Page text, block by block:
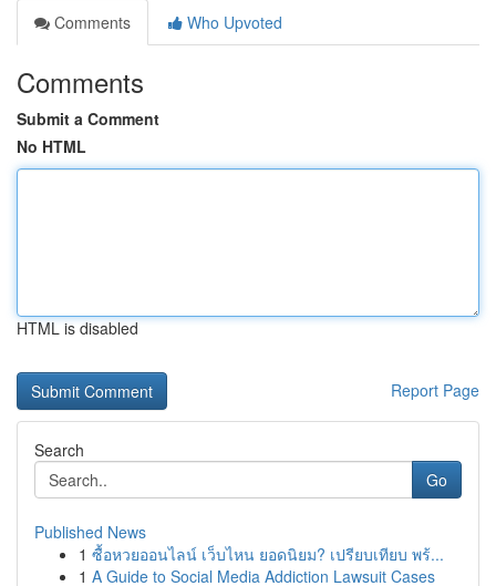
Comments
Who Upvoted
Comments
Submit a Comment
No HTML
HTML is disabled
Report Page
Search
Go
Published News
1 ซื้อหวยออนไลน์ เว็บไหน ยอดนิยม? เปรียบเทียบ พร้...
1 A Guide to Social Media Addiction Lawsuit Cases